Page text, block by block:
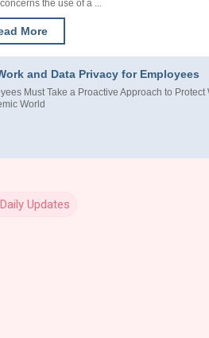
the use of a ...
More
and Data Privacy for Employees
Must Take a Proactive Approach to
World
Updates